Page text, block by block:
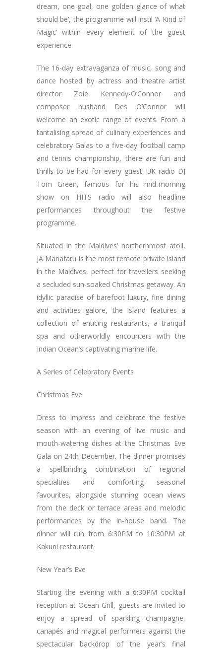
dream, one goal, one golden glance of what
should be’, the programme will instil ‘A Kind of
Magic’ within every element of the guest
experience.
The 16-day extravaganza of music, song and
dance hosted by actress and theatre artist
director Zoie Kennedy-O’Connor and
composer husband Des O’Connor will
welcome an exotic range of events. From a
tantalising spread of culinary experiences and
celebratory Galas to a five-day football camp
and tennis championship, there are fun and
thrills to be had for every guest. UK radio DJ
Tom Green, famous for his mid-morning
show on HITS radio will also headline
performances throughout the festive
programme.
Situated in the Maldives’ northernmost atoll,
JA Manafaru is the most remote private island
in the Maldives, perfect for travellers seeking
a secluded sun-soaked Christmas getaway. An
idyllic paradise of barefoot luxury, fine dining
and activities galore, the island features a
collection of enticing restaurants, a tranquil
spa and otherworldly encounters with the
Indian Ocean’s captivating marine life.
A Series of Celebratory Events
Christmas Eve
Dress to impress and celebrate the festive
season with an evening of live music and
mouth-watering dishes at the Christmas Eve
Gala on 24th December. The dinner promises
a spellbinding combination of regional
specialties and comforting seasonal
favourites, alongside stunning ocean views
from the deck or terrace areas and melodic
performances by the in-house band. The
dinner will run from 6:30PM to 10:30PM at
Kakuni restaurant.
New Year’s Eve
Starting the evening with a 6:30PM cocktail
reception at Ocean Grill, guests are invited to
enjoy a spread of sparkling champagne,
canapés and magical performers against the
spectacular backdrop of the year’s final